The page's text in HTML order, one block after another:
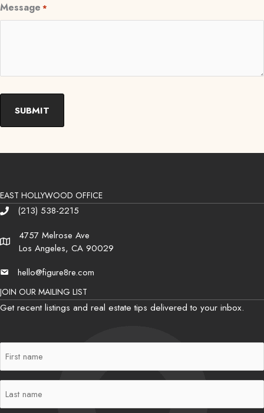
Message *
EAST HOLLYWOOD OFFICE
Phone(213) 538-2215
Address
4757 Melrose Ave
Los Angeles, CA 90029
Emailhello@figure8re.com
JOIN OUR MAILING LIST
Get recent listings and real estate tips delivered to your inbox.
Name
(Required)
Name